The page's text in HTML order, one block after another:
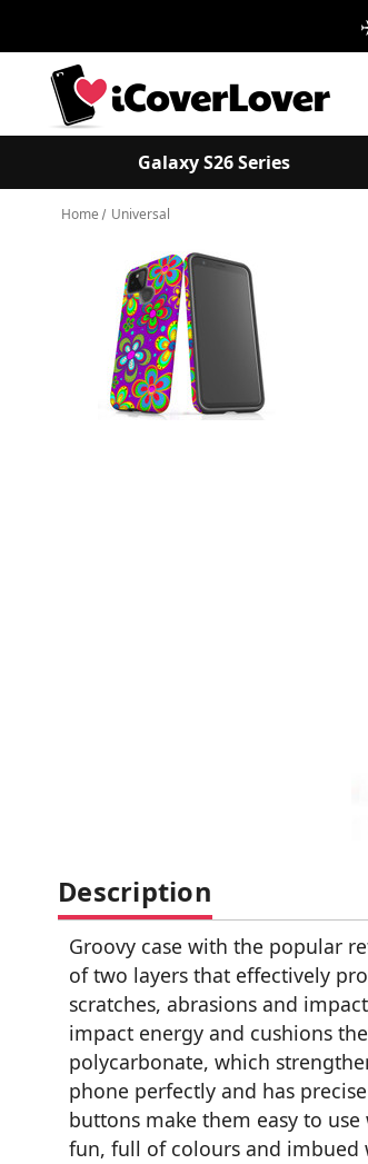
Galaxy S26 Series
Home Universal
Description
Groovy case with the popular
of two layers that effectively
scratches, abrasions and
impact energy and cushions
polycarbonate, which
phone perfectly and has
buttons make them easy to
fun, full of colours and imbued